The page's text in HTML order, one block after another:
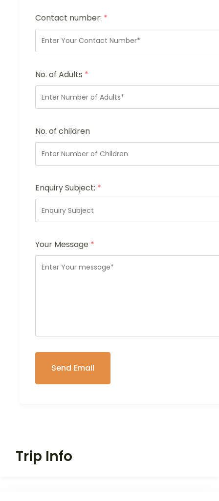
Contact number: *
No. of Adults *
No. of children
Enquiry Subject: *
Your Message *
Trip Info